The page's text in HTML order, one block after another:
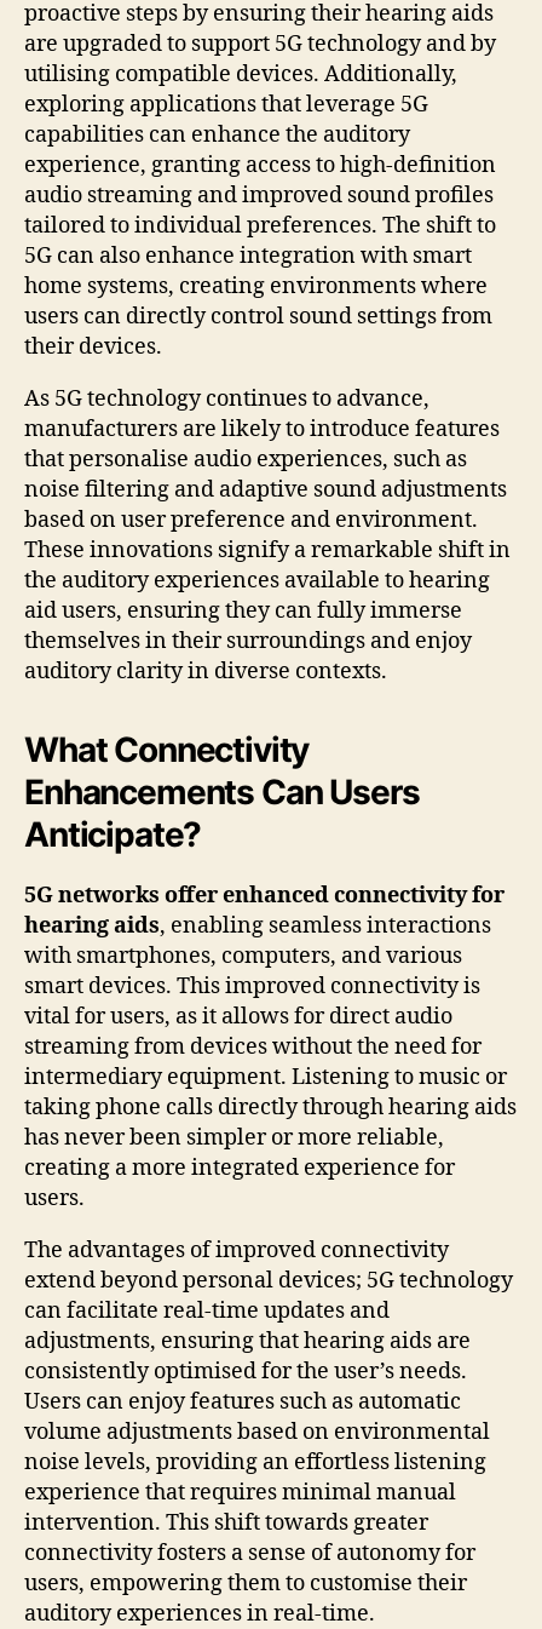
proactive steps by ensuring their hearing aids
are upgraded to support 5G technology and by
utilising compatible devices. Additionally,
exploring applications that leverage 5G
capabilities can enhance the auditory
experience, granting access to high-definition
audio streaming and improved sound profiles
tailored to individual preferences. The shift to
5G can also enhance integration with smart
home systems, creating environments where
users can directly control sound settings from
their devices.
As 5G technology continues to advance,
manufacturers are likely to introduce features
that personalise audio experiences, such as
noise filtering and adaptive sound adjustments
based on user preference and environment.
These innovations signify a remarkable shift in
the auditory experiences available to hearing
aid users, ensuring they can fully immerse
themselves in their surroundings and enjoy
auditory clarity in diverse contexts.
What Connectivity
Enhancements Can Users
Anticipate?
5G networks offer enhanced connectivity for
hearing aids, enabling seamless interactions
with smartphones, computers, and various
smart devices. This improved connectivity is
vital for users, as it allows for direct audio
streaming from devices without the need for
intermediary equipment. Listening to music or
taking phone calls directly through hearing aids
has never been simpler or more reliable,
creating a more integrated experience for
users.
The advantages of improved connectivity
extend beyond personal devices; 5G technology
can facilitate real-time updates and
adjustments, ensuring that hearing aids are
consistently optimised for the user’s needs.
Users can enjoy features such as automatic
volume adjustments based on environmental
noise levels, providing an effortless listening
experience that requires minimal manual
intervention. This shift towards greater
connectivity fosters a sense of autonomy for
users, empowering them to customise their
auditory experiences in real-time.